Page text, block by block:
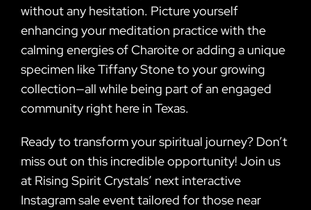
without any hesitation. Picture yourself
enhancing your meditation practice with the
calming energies of Charoite or adding a unique
specimen like Tiffany Stone to your growing
collection—all while being part of an engaged
community right here in Texas.
Ready to transform your spiritual journey? Don’t
miss out on this incredible opportunity! Join us
at Rising Spirit Crystals’ next interactive
Instagram sale event tailored for those near